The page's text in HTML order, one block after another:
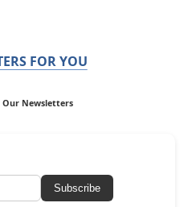
FOR YOU
Our Newsletters
Subscribe